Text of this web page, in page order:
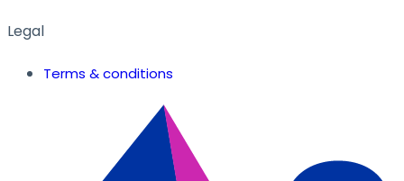
Legal
Terms & conditions